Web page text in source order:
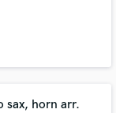
sax, horn arr.